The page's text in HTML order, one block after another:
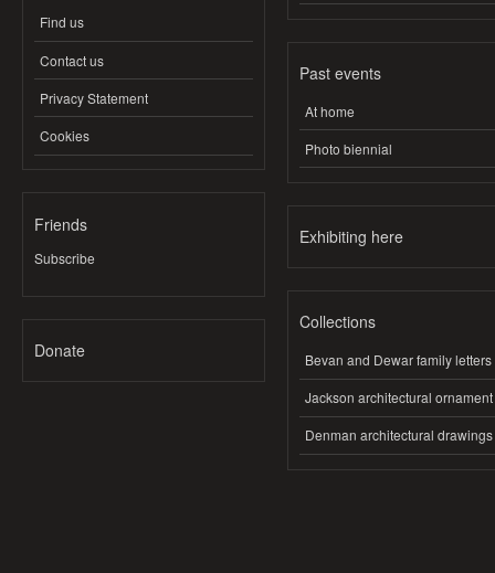
Find us
Contact us
Privacy Statement
Cookies
Friends
Subscribe
Donate
Past events
At home
Photo biennial
Exhibiting here
Collections
Bevan and Dewar family letters
Jackson architectural ornament
Denman architectural drawings